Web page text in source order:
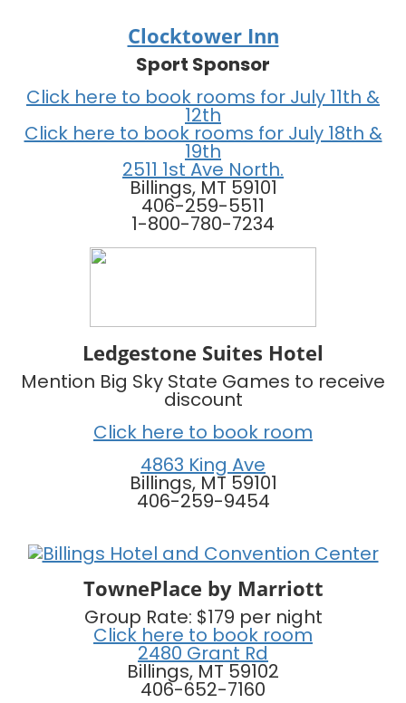
Clocktower Inn
Sport Sponsor
Click here to book rooms for July 11th &
12th
Click here to book rooms for July 18th &
19th
2511 1st Ave North.
Billings, MT 59101
406-259-5511
1-800-780-7234
Ledgestone Suites Hotel
Mention Big Sky State Games to receive
discount
Click here to book room
4863 King Ave
Billings, MT 59101
406-259-9454
TownePlace by Marriott
Group Rate: $179 per night
Click here to book room
2480 Grant Rd
Billings, MT 59102
406-652-7160